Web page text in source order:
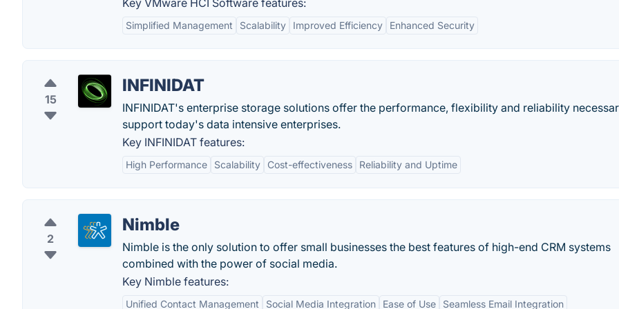
Key VMware HCI Software features:
Simplified Management Scalability Improved Efficiency Enhanced Security
15
INFINIDAT
INFINIDAT's enterprise storage solutions offer the performance, flexibility and reliability
support today's data intensive enterprises.
Key INFINIDAT features:
High Performance Scalability Cost-effectiveness Reliability and Uptime
2
Nimble
Nimble is the only solution to offer small businesses the best features of high-end CRM systems
combined with the power of social media.
Key Nimble features:
Unified Contact Management Social Media Integration Ease of Use Seamless Email Integration